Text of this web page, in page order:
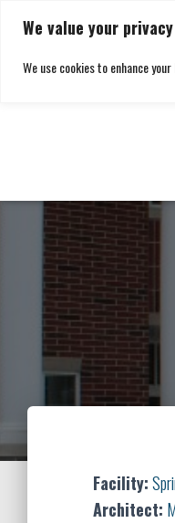
We value your privacy
We use cookies to enhance
Facility:
Architect: